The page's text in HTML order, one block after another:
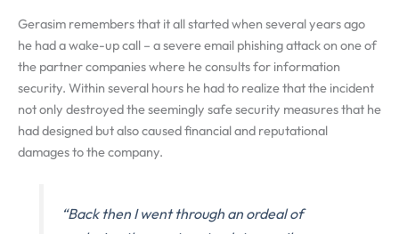
Gerasim remembers that it all started when several years ago
he had a wake-up call – a severe email phishing attack on one of
the partner companies where he consults for information
security. Within several hours he had to realize that the incident
not only destroyed the seemingly safe security measures that he
had designed but also caused financial and reputational
damages to the company.
“Back then I went through an ordeal of